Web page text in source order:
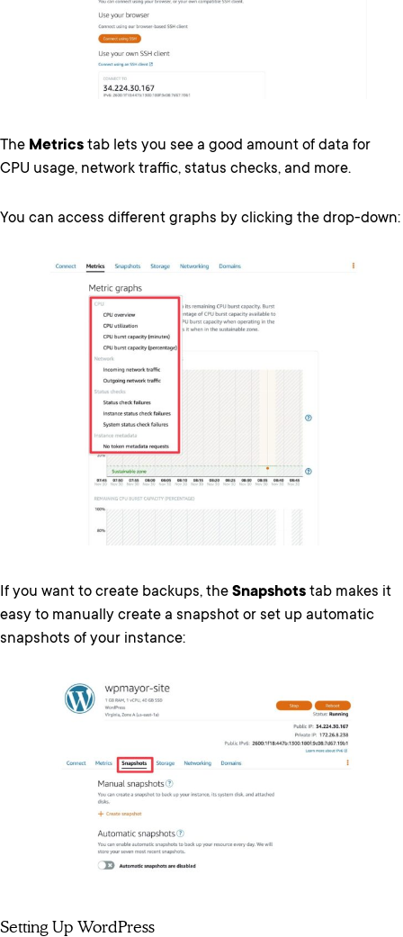
The Metrics tab lets you see a good amount of data for
CPU usage, network traffic, status checks, and more.
You can access different graphs by clicking the drop-down:
If you want to create backups, the Snapshots tab makes it
easy to manually create a snapshot or set up automatic
snapshots of your instance:
Setting Up WordPress